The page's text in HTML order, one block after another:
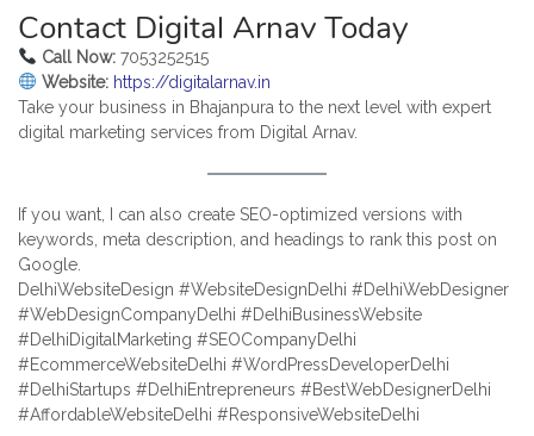
Contact Digital Arnav Today
Call Now:7053252515
Website: https://digitalarnav.in
Take your business in Bhajanpura to the next level with expert
digital marketing services from Digital Arnav.
If you want, I can also create SEO-optimized versions with
keywords, meta description, and headings to rank this post on
Google.
DelhiWebsiteDesign #WebsiteDesignDelhi #DelhiWebDesigner
#WebDesignCompanyDelhi #DelhiBusinessWebsite
#DelhiDigitalMarketing #SEOCompanyDelhi
#EcommerceWebsiteDelhi #WordPressDeveloperDelhi
#DelhiStartups #DelhiEntrepreneurs #BestWebDesignerDelhi
#AffordableWebsiteDelhi #ResponsiveWebsiteDelhi